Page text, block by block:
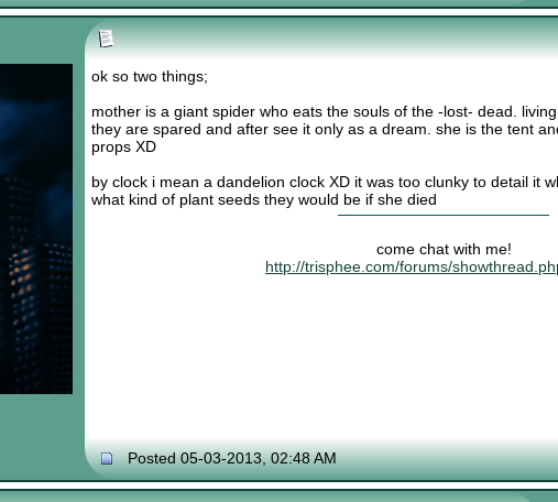
ok so two things;
mother is a giant spider who eats the souls of the -lost- dead.
they are spared and after see it only as a dream. she is the tent
props XD
by clock i mean a dandelion clock XD it was too clunky to detail it
what kind of plant seeds they would be if she died
come chat with me!
http://trisphee.com/forums/
Posted 05-03-2013, 02:48 AM